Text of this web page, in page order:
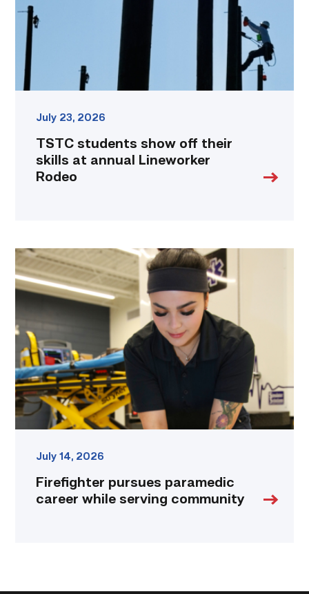
annual
Lineworker
Rodeo
link
July 23, 2026
TSTC students show off their
skills at annual Lineworker
Rodeo
Firefighter
pursues
paramedic
while
serving
community
link
July 14, 2026
Firefighter pursues paramedic
career while serving community